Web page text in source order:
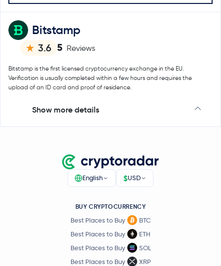
Bitstamp
3.6 5 Reviews
Bitstamp is the first licensed cryptocurrency exchange in the EU.
Verification is usually completed within a few hours and requires the
upload of an ID card and proof of residence.
Show more details
English $USD
BUY CRYPTOCURRENCY
Best Places to Buy
BTC
Best Places to Buy
ETH
Best Places to Buy
SOL
Best Places to Buy
XRP